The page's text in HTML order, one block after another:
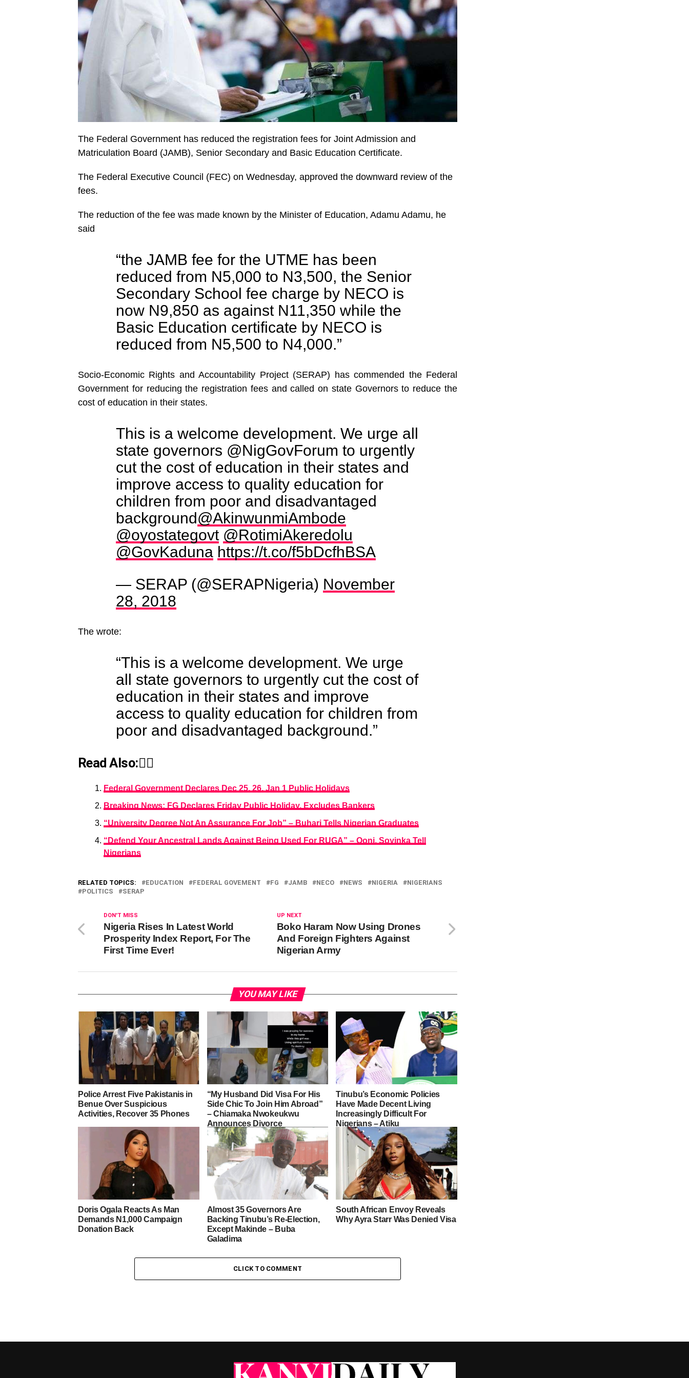
The Federal Government has reduced the registration fees for Joint Admission and
Matriculation Board (JAMB), Senior Secondary and Basic Education Certificate.
The Federal Executive Council (FEC) on Wednesday, approved the downward review of the
fees.
The reduction of the fee was made known by the Minister of Education, Adamu Adamu, he
said
“the JAMB fee for the UTME has been
reduced from N5,000 to N3,500, the Senior
Secondary School fee charge by NECO is
now N9,850 as against N11,350 while the
Basic Education certificate by NECO is
reduced from N5,500 to N4,000.”
Socio-Economic Rights and Accountability Project (SERAP) has commended the Federal
Government for reducing the registration fees and called on state Governors to reduce the
cost of education in their states.
This is a welcome development. We urge all
state governors @NigGovForum to urgently
cut the cost of education in their states and
improve access to quality education for
children from poor and disadvantaged
background@AkinwunmiAmbode
@oyostategovt @RotimiAkeredolu
@GovKaduna https://t.co/f5bDcfhBSA
— SERAP (@SERAPNigeria) November
28, 2018
The wrote:
“This is a welcome development. We urge
all state governors to urgently cut the cost of
education in their states and improve
access to quality education for children from
poor and disadvantaged background.”
Read Also:👇🏾
Federal Government Declares Dec 25, 26, Jan 1 Public Holidays
Breaking News: FG Declares Friday Public Holiday, Excludes Bankers
“University Degree Not An Assurance For Job” – Buhari Tells Nigerian Graduates
“Defend Your Ancestral Lands Against Being Used For RUGA” – Ooni, Soyinka Tell
Nigerians
RELATED TOPICS: EDUCATION FEDERAL GOVEMENT FG JAMB NECO NEWS NIGERIA
NIGERIANS
POLITICS
SERAP
UP NEXT
Boko Haram Now Using Drones
And Foreign Fighters Against
Nigerian Army
DON'T MISS
Nigeria Rises In Latest World
Prosperity Index Report, For The
First Time Ever!
YOU MAY LIKE
Police Arrest Five Pakistanis in
Benue Over Suspicious
Activities, Recover 35 Phones
“My Husband Did Visa For His
Side Chic To Join Him Abroad”
– Chiamaka Nwokeukwu
Announces Divorce
Tinubu’s Economic Policies
Have Made Decent Living
Increasingly Difficult For
Nigerians – Atiku
Doris Ogala Reacts As Man
Demands N1,000 Campaign
Donation Back
Almost 35 Governors Are
Backing Tinubu’s Re-Election,
Except Makinde – Buba
Galadima
South African Envoy Reveals
Why Ayra Starr Was Denied Visa
CLICK TO COMMENT